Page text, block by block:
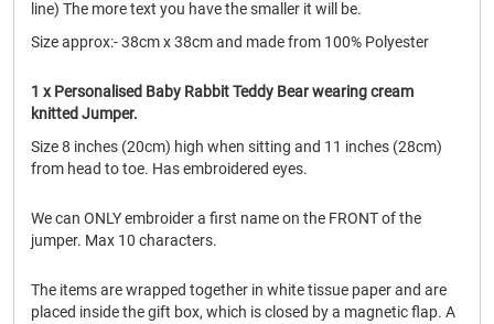
line) The more text you have the smaller it will be.
Size approx:- 38cm x 38cm and made from 100% Polyester
1 x Personalised Baby Rabbit Teddy Bear wearing cream
knitted Jumper.
Size 8 inches (20cm) high when sitting and 11 inches (28cm)
from head to toe. Has embroidered eyes.
We can ONLY embroider a first name on the FRONT of the
jumper. Max 10 characters.
The items are wrapped together in white tissue paper and are
placed inside the gift box, which is closed by a magnetic flap. A